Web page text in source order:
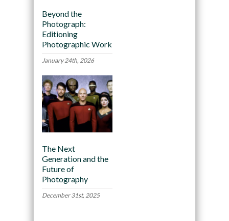
Beyond the
Photograph:
Editioning
Photographic Work
January 24th, 2026
The Next
Generation and the
Future of
Photography
December 31st, 2025